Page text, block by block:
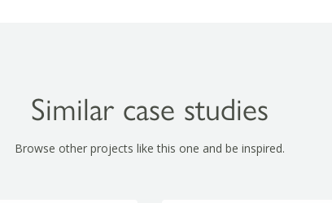
Similar case studies
Browse other projects like this one and be inspired.